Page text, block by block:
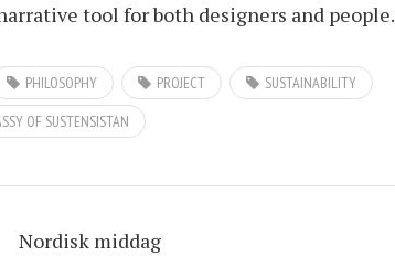
tool for both designers and people.
PHILOSOPHY PROJECT
SUSTAINABILITY
OF SUSTENSISTAN
Nordisk middag